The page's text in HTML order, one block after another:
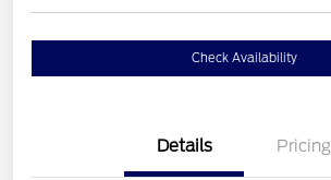
Check Availability
Details Pricing